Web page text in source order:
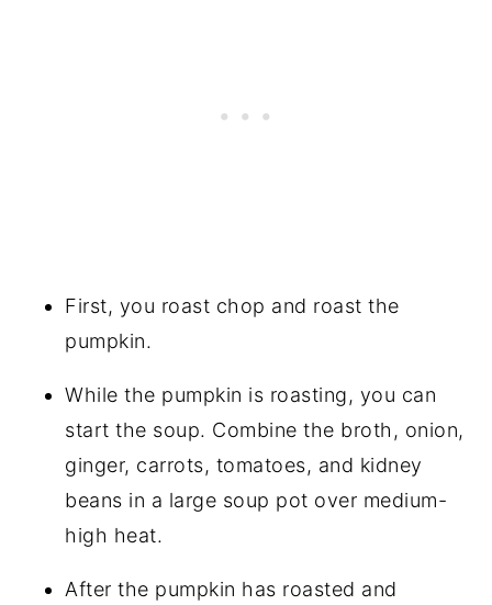
First, you roast chop and roast the
pumpkin.
While the pumpkin is roasting, you can
start the soup. Combine the broth, onion,
ginger, carrots, tomatoes, and kidney
beans in a large soup pot over medium-
high heat.
After the pumpkin has roasted and